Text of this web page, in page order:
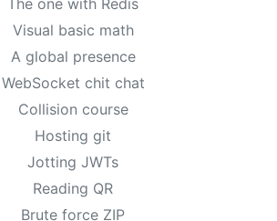
The one with Redis
Visual basic math
A global presence
WebSocket chit chat
Collision course
Hosting git
Jotting JWTs
Reading QR
Brute force ZIP